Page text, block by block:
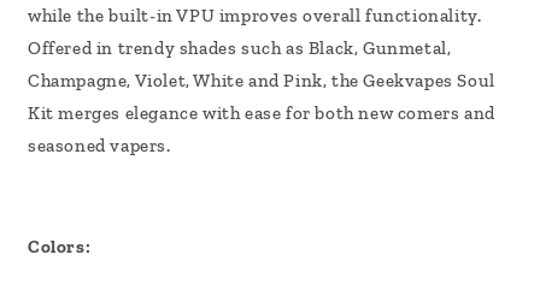
while the built-in VPU improves overall functionality.
Offered in trendy shades such as Black, Gunmetal,
Champagne, Violet, White and Pink, the Geekvapes Soul
Kit merges elegance with ease for both new comers and
seasoned vapers.
Colors: